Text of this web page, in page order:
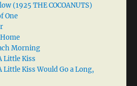
(1925 THE COCOANUTS)
One
Morning
Little Kiss
Little Kiss Would Go a Long,